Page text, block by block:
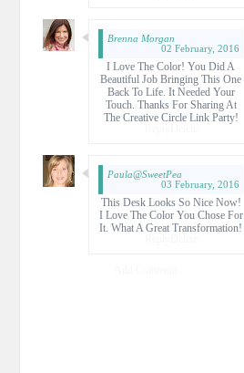
Brenna Morgan
02 February, 2016
I Love The Color! You Did A
Beautiful Job Bringing This One
Back To Life. It Needed Your
Touch. Thanks For Sharing At
The Creative Circle Link Party!
Paula@SweetPea
03 February, 2016
This Desk Looks So Nice Now!
I Love The Color You Chose For
It. What A Great Transformation!